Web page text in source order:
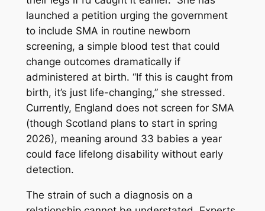
launched a petition urging the government
to include SMA in routine newborn
screening, a simple blood test that could
change outcomes dramatically if
administered at birth. “If this is caught from
birth, it’s just life-changing,” she stressed.
Currently, England does not screen for SMA
(though Scotland plans to start in spring
2026), meaning around 33 babies a year
could face lifelong disability without early
detection.
The strain of such a diagnosis on a